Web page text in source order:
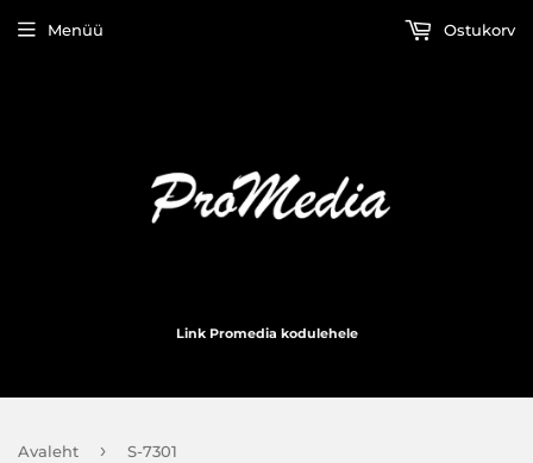
Link Promedia kodulehele
Menüü Ostukorv
Avaleht › S-7301